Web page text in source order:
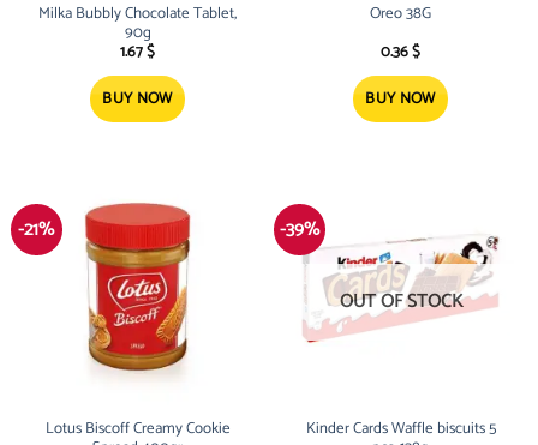
Milka Bubbly Chocolate Tablet,
90g
1.67$
BUY NOW
Oreo 38G
0.36$
BUY NOW
-21%
Lotus Biscoff Creamy Cookie
-39%
OUT OF STOCK
Kinder Cards Waffle biscuits 5